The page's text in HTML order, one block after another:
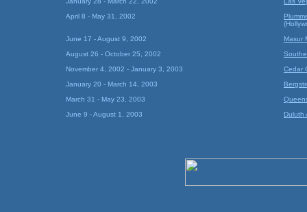
April 8 - May 31, 2002
June 17 - August 9, 2002
August 26 - October 25, 2002
November 4, 2002 - January 3, 2003
January 20 - March 14, 2003
March 31 - May 23, 2003
June 9 - August 1, 2003
Masur
Cedar
Duluth